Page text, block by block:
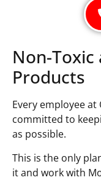
Non-Toxic
Products
Every employee at
committed to
as possible.
This is the only
it and work with